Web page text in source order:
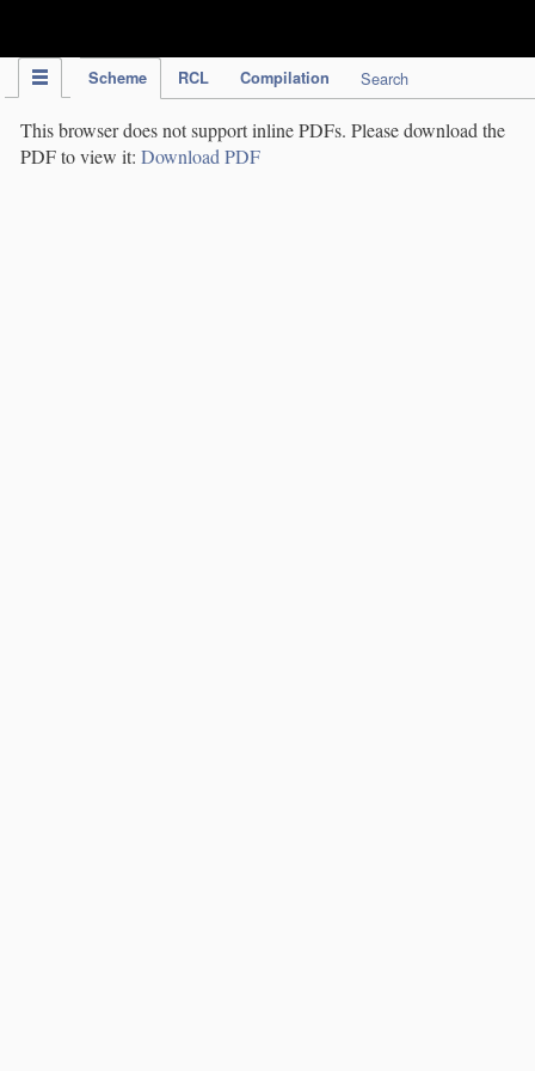
Scheme RCL Compilation Search
This browser does not support inline PDFs. Please download the
PDF to view it: Download PDF